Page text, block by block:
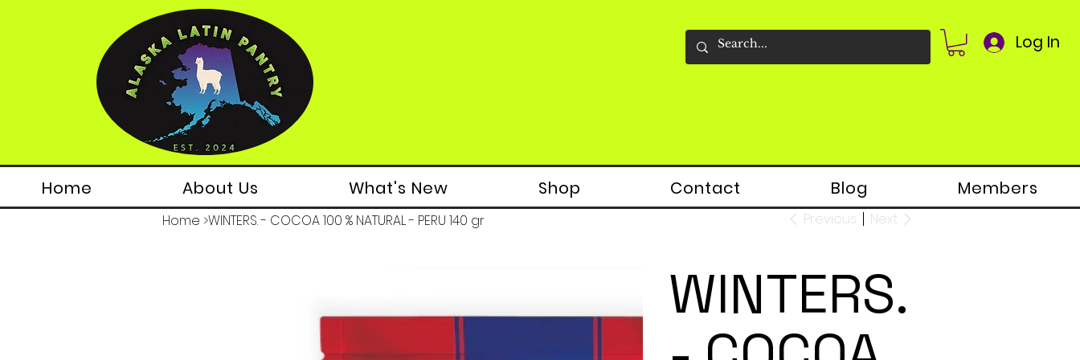
Log In
Home About Us What's New Shop Contact Blog Members
Home >WINTERS. - COCOA 100 % NATURAL - PERU 140 gr Previous Next
WINTERS.